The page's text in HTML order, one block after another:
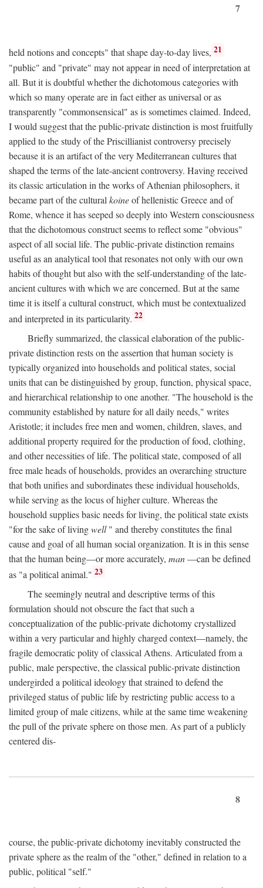
7
held notions and concepts" that shape day-to-day lives, 21
"public" and "private" may not appear in need of interpretation at
all. But it is doubtful whether the dichotomous categories with
which so many operate are in fact either as universal or as
transparently "commonsensical" as is sometimes claimed. Indeed,
I would suggest that the public-private distinction is most fruitfully
applied to the study of the Priscillianist controversy precisely
because it is an artifact of the very Mediterranean cultures that
shaped the terms of the late-ancient controversy. Having received
its classic articulation in the works of Athenian philosophers, it
became part of the cultural koineof hellenistic Greece and of
Rome, whence it has seeped so deeply into Western consciousness
that the dichotomous construct seems to reflect some "obvious"
aspect of all social life. The public-private distinction remains
useful as an analytical tool that resonates not only with our own
habits of thought but also with the self-understanding of the late-
ancient cultures with which we are concerned. But at the same
time it is itself a cultural construct, which must be contextualized
and interpreted in its particularity. 22
Briefly summarized, the classical elaboration of the public-
private distinction rests on the assertion that human society is
typically organized into households and political states, social
units that can be distinguished by group, function, physical space,
and hierarchical relationship to one another. "The household is the
community established by nature for all daily needs," writes
Aristotle; it includes free men and women, children, slaves, and
additional property required for the production of food, clothing,
and other necessities of life. The political state, composed of all
free male heads of households, provides an overarching structure
that both unifies and subordinates these individual households,
while serving as the locus of higher culture. Whereas the
household supplies basic needs for living, the political state exists
"for the sake of livingwell" and thereby constitutes the final
cause and goal of all human social organization. It is in this sense
that the human being—or more accurately, man—can be defined
as "a political animal." 23
The seemingly neutral and descriptive terms of this
formulation should not obscure the fact that such a
conceptualization of the public-private dichotomy crystallized
within a very particular and highly charged context—namely, the
fragile democratic polity of classical Athens. Articulated from a
public, male perspective, the classical public-private distinction
undergirded a political ideology that strained to defend the
privileged status of public life by restricting public access to a
limited group of male citizens, while at the same time weakening
the pull of the private sphere on those men. As part of a publicly
centered dis-
8
course, the public-private dichotomy inevitably constructed the
private sphere as the realm of the "other," defined in relation to a
public, political "self."